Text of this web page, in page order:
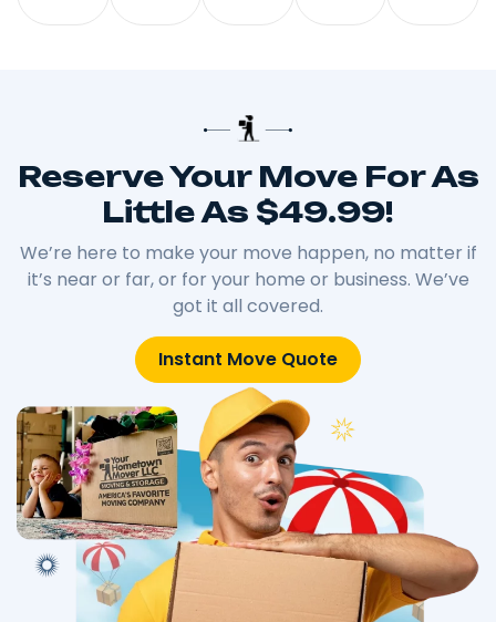
Reserve Your Move For As
Little As $49.99!
We’re here to make your move happen, no matter if
it’s near or far, or for your home or business. We’ve
got it all covered.
Instant Move Quote